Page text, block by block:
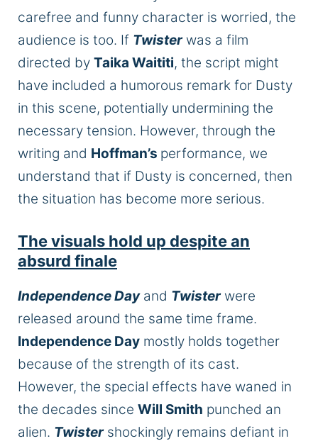
carefree and funny character is worried, the
audience is too. If Twisterwas a film
directed by Taika Waititi, the script might
have included a humorous remark for Dusty
in this scene, potentially undermining the
necessary tension. However, through the
writing and Hoffman’s performance, we
understand that if Dusty is concerned, then
the situation has become more serious.
The visuals hold up despite an
absurd finale
Independence Dayand Twister were
released around the same time frame.
Independence Day mostly holds together
because of the strength of its cast.
However, the special effects have waned in
the decades since Will Smith punched an
alien. Twistershockingly remains defiant in